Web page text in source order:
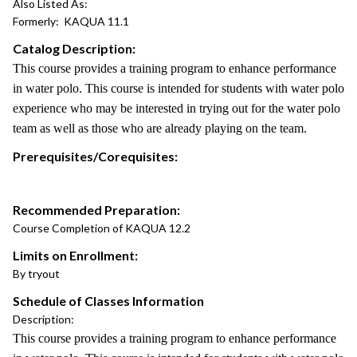
Also Listed As:
Formerly: KAQUA 11.1
Catalog Description:
This course provides a training program to enhance performance
in water polo. This course is intended for students with water polo
experience who may be interested in trying out for the water polo
team as well as those who are already playing on the team.
Prerequisites/Corequisites:
Recommended Preparation:
Course Completion of KAQUA 12.2
Limits on Enrollment:
By tryout
Schedule of Classes Information
Description:
This course provides a training program to enhance performance